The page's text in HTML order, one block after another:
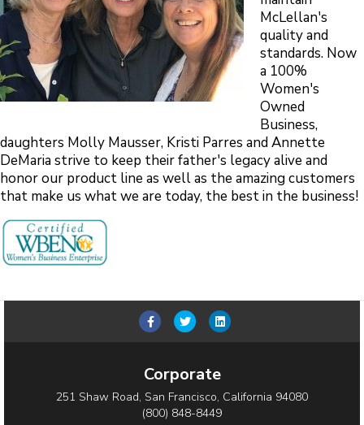
McLellan's
quality and
standards. Now
a 100%
Women's
Owned
Business,
daughters Molly Mausser, Kristi Parres and Annette
DeMaria strive to keep their father's legacy alive and
honor our product line as well as the amazing customers
that make us what we are today, the best in the business!
FacebookTwitterLinkedin
Corporate
251 Shaw Road, San Francisco, California 94080
(800) 848-8449